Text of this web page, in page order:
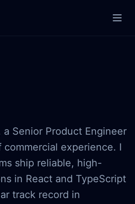
a Senior Product Engineer
commercial experience. I
ship reliable, high-
in React and TypeScript
track record in